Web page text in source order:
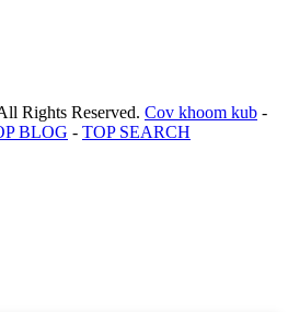
Rights Reserved. Cov khoom kub -
BLOG - TOP SEARCH